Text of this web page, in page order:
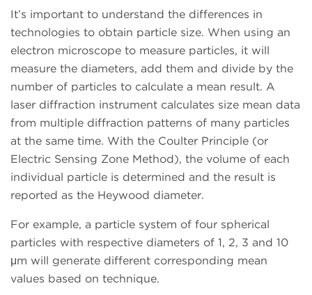
It’s important to understand the differences in
technologies to obtain particle size. When using an
electron microscope to measure particles, it will
measure the diameters, add them and divide by the
number of particles to calculate a mean result. A
laser diffraction instrument calculates size mean data
from multiple diffraction patterns of many particles
at the same time. With the Coulter Principle (or
Electric Sensing Zone Method), the volume of each
individual particle is determined and the result is
reported as the Heywood diameter.
For example, a particle system of four spherical
particles with respective diameters of 1, 2, 3 and 10
μm will generate different corresponding mean
values based on technique.